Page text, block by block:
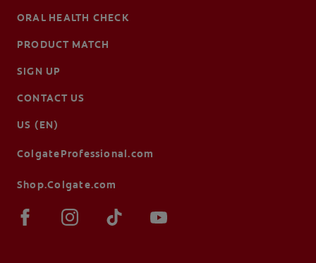
ORAL HEALTH CHECK
PRODUCT MATCH
SIGN UP
CONTACT US
US (EN)
ColgateProfessional.com
Shop.Colgate.com